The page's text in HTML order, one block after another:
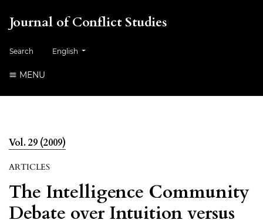
Journal of Conflict Studies
Search Change the language. The current language is:
English
MENU
Vol. 29 (2009)
ARTICLES
The Intelligence Community
Debate over Intuition versus